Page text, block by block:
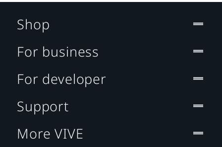
Shop
For business
For developer
Support
More VIVE